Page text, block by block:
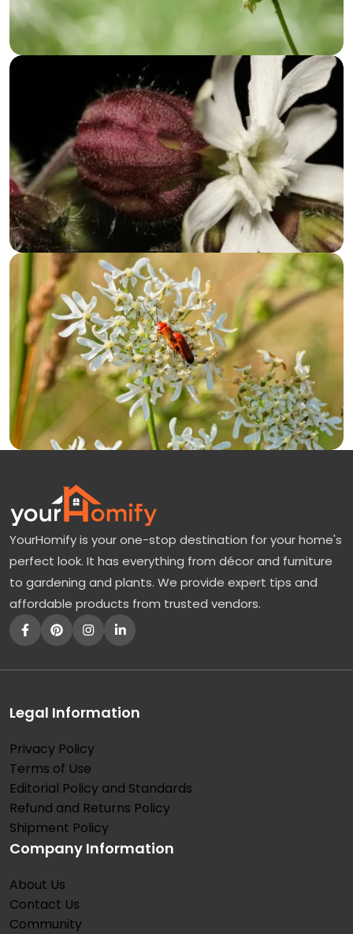
YourHomify is your one-stop destination for your home's
perfect look. It has everything from décor and furniture
to gardening and plants. We provide expert tips and
affordable products from trusted vendors.
Legal Information
Privacy Policy
Terms of Use
Editorial Policy and Standards
Refund and Returns Policy
Shipment Policy
Company Information
About Us
Contact Us
Community